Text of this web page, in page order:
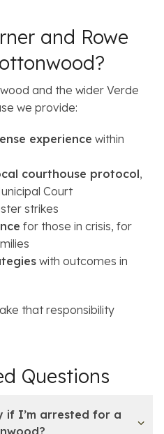
and Rowe
and the wider Verde
we provide:
experience within
courthouse protocol,
Court
strikes
for those in crisis, for
with outcomes in
that responsibility
Questions
if I’m arrested for a